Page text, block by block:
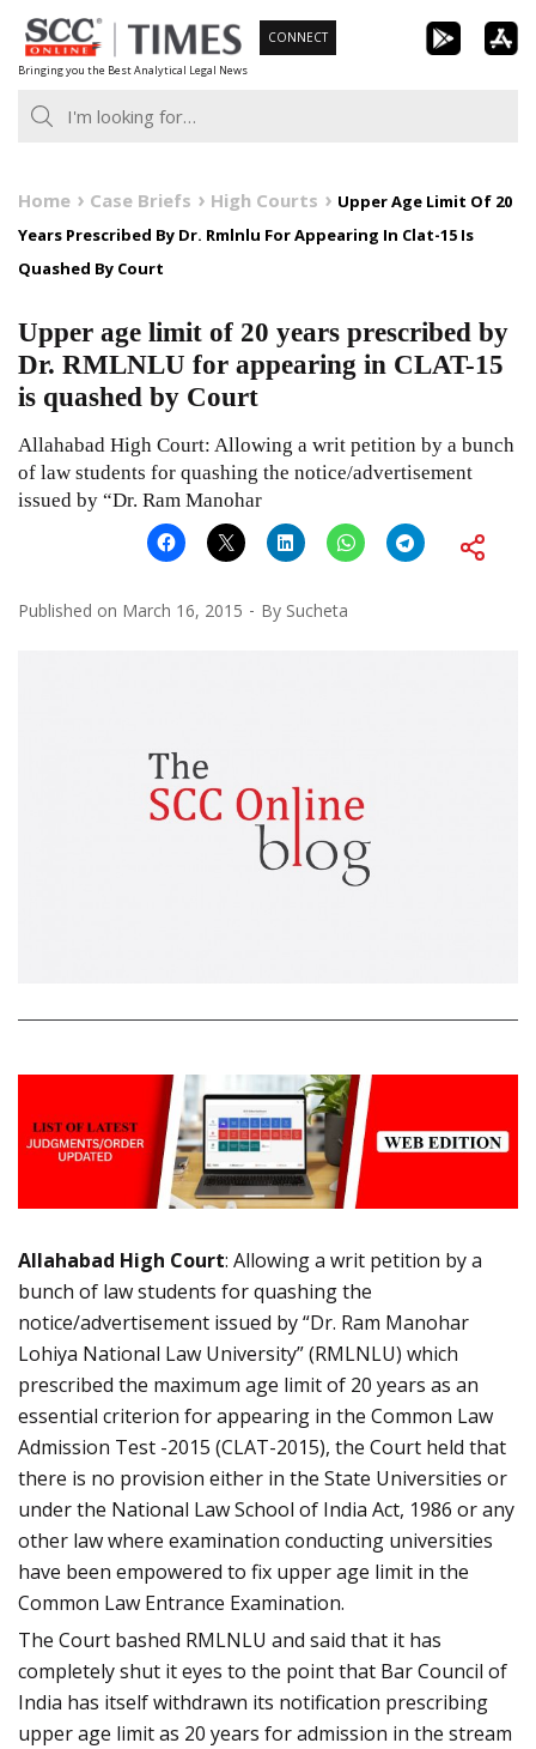
Skip
to
content
Bringing you the Best Analytical Legal News
CONNECT
Home Case Briefs High Courts
Upper Age Limit Of 20
Years Prescribed By Dr. Rmlnlu For Appearing In Clat-15 Is
Quashed By Court
Upper age limit of 20 years prescribed by
Dr. RMLNLU for appearing in CLAT-15
is quashed by Court
Allahabad High Court: Allowing a writ petition by a bunch
of law students for quashing the notice/advertisement
issued by “Dr. Ram Manohar
Published on March 16, 2015 By Sucheta
Allahabad High Court: Allowing a writ petition by a
bunch of law students for quashing the
notice/advertisement issued by “Dr. Ram Manohar
Lohiya National Law University” (RMLNLU) which
prescribed the maximum age limit of 20 years as an
essential criterion for appearing in the Common Law
Admission Test -2015 (CLAT-2015), the Court held that
there is no provision either in the State Universities or
under the National Law School of India Act, 1986 or any
other law where examination conducting universities
have been empowered to fix upper age limit in the
Common Law Entrance Examination.
The Court bashed RMLNLU and said that it has
completely shut it eyes to the point that Bar Council of
India has itself withdrawn its notification prescribing
upper age limit as 20 years for admission in the stream